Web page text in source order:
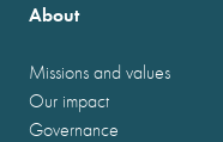
About
Missions and values
Our impact
Governance